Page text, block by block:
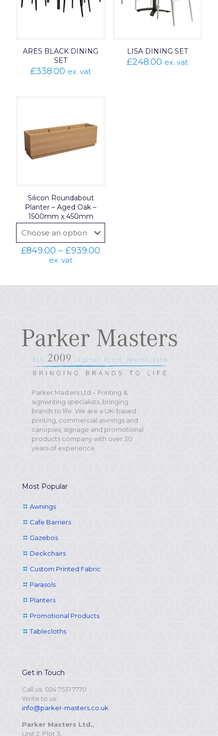
ARES BLACK DINING
SET
£338.00 ex. vat
LISA DINING SET
£248.00 ex. vat
Silicon Roundabout
Planter – Aged Oak –
1500mm x 450mm
£849.00 – £939.00
£939.00
ex. vat
Parker Masters Ltd – Printing &
signwriting specialists, bringing
brands to life. We are a UK-based
printing, commercial awnings and
canopies, signage and promotional
products company with over 30
years of experience.
Most Popular
Awnings
Cafe Barriers
Gazebos
Deckchairs
Custom Printed Fabric
Parasols
Planters
Promotional Products
Tablecloths
Get in Touch
Call us: 024 7531 7770
Write to us:
info@parker-masters.co.uk
Parker Masters Ltd.,
Unit 2, Plot 3,